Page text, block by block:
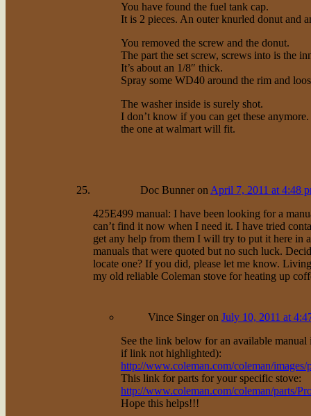
You have found the fuel tank cap.
It is 2 pieces. An outer knurled donut and
You removed the screw and the donut.
The part the set screw, screws into is the
It’s about an 1/8″ thick.
Spray some WD40 around the rim and
The washer inside is surely shot.
I don’t know if you can get these
the one at walmart will fit.
Doc Bunneron April 7, 2011 at 4:48
425E499 manual: I have been looking for a
can’t find it now when I need it. I have tried
get any help from them I will try to put it here in
manuals that were quoted but no such luck.
locate one? If you did, please let me know.
my old reliable Coleman stove for heating up
Vince Singeron July 10, 2011 at
See the link below for an available
if link not highlighted):
http://www.coleman.com/coleman/
This link for parts for your specific stove:
http://www.coleman.com/coleman/parts/
Hope this helps!!!